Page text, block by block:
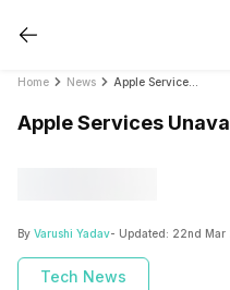
Home News
Apple Services
By Varushi Yadav- Updated: 22nd Mar
Tech News